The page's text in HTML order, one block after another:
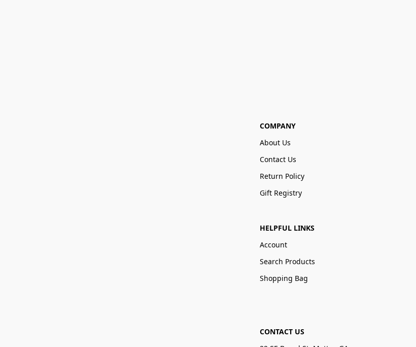
COMPANY
About Us
Contact Us
Return Policy
Gift Registry
HELPFUL LINKS
Account
Search Products
Shopping Bag
CONTACT US